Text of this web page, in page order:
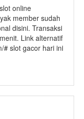
online
member sudah
disini. Transaksi
Link alternatif
# slot gacor hari ini